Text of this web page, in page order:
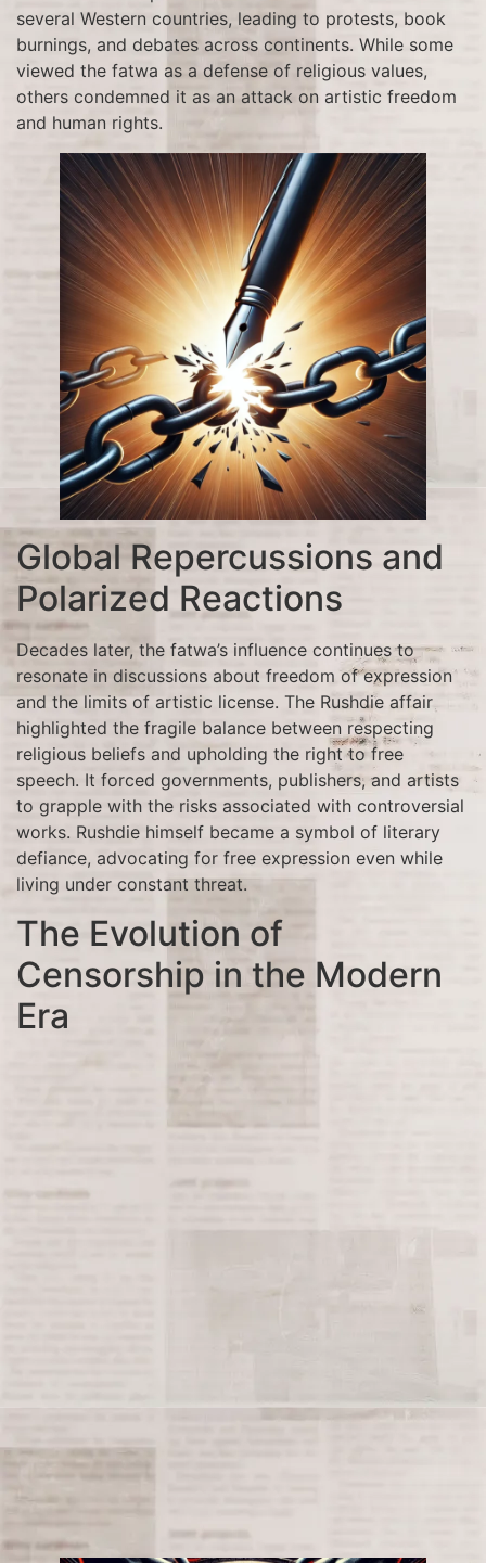
several Western countries, leading to protests, book
burnings, and debates across continents. While some
viewed the fatwa as a defense of religious values,
others condemned it as an attack on artistic freedom
and human rights.
Global Repercussions and
Polarized Reactions
Decades later, the fatwa’s influence continues to
resonate in discussions about freedom of expression
and the limits of artistic license. The Rushdie affair
highlighted the fragile balance between respecting
religious beliefs and upholding the right to free
speech. It forced governments, publishers, and artists
to grapple with the risks associated with controversial
works. Rushdie himself became a symbol of literary
defiance, advocating for free expression even while
living under constant threat.
The Evolution of
Censorship in the Modern
Era